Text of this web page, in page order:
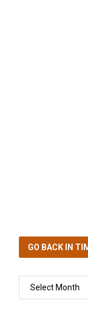
GO BACK IN